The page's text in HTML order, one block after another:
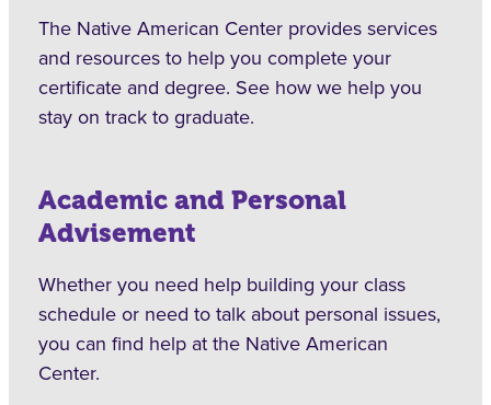
The Native American Center provides services
and resources to help you complete your
certificate and degree. See how we help you
stay on track to graduate.
Academic and Personal
Advisement
Whether you need help building your class
schedule or need to talk about personal issues,
you can find help at the Native American
Center.